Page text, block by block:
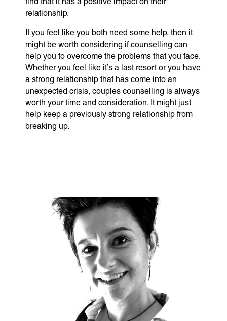
relationship.
If you feel like you both need some help, then it
might be worth considering if counselling can
help you to overcome the problems that you face.
Whether you feel like it’s a last resort or you have
a strong relationship that has come into an
unexpected crisis, couples counselling is always
worth your time and consideration. It might just
help keep a previously strong relationship from
breaking up.